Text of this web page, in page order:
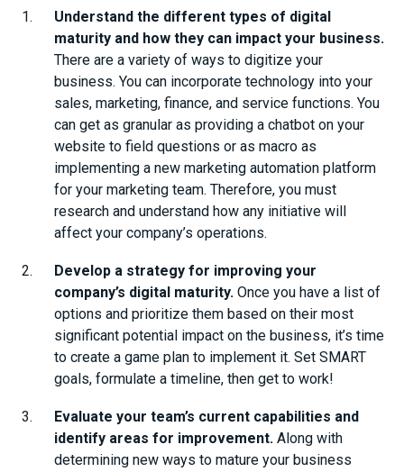
Understand the different types of digital
maturity and how they can impact your business.
There are a variety of ways to digitize your
business. You can incorporate technology into your
sales, marketing, finance, and service functions. You
can get as granular as providing a chatbot on your
website to field questions or as macro as
implementing a new marketing automation platform
for your marketing team. Therefore, you must
research and understand how any initiative will
affect your company’s operations.
Develop a strategy for improving your
company’s digital maturity. Once you have a list of
options and prioritize them based on their most
significant potential impact on the business, it’s time
to create a game plan to implement it. Set SMART
goals, formulate a timeline, then get to work!
Evaluate your team’s current capabilities and
identify areas for improvement. Along with
determining new ways to mature your business